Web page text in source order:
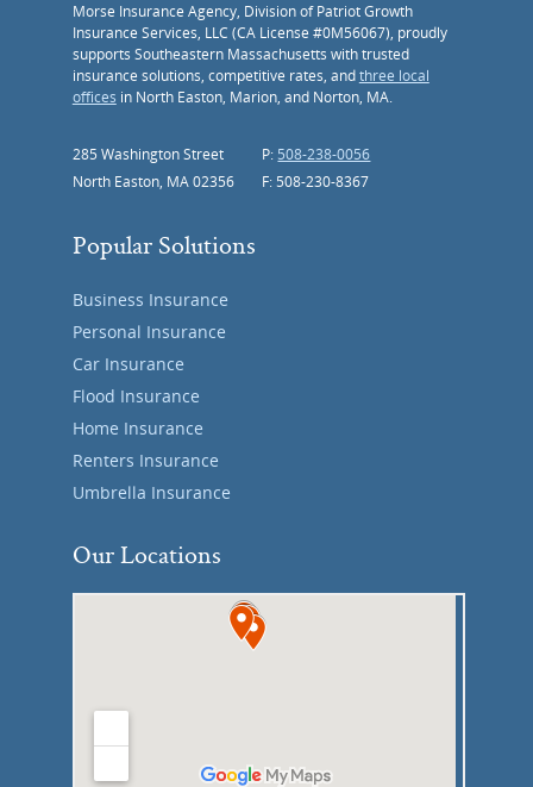
Morse Insurance Agency, Division of Patriot Growth
Insurance Services, LLC (CA License #0M56067), proudly
supports Southeastern Massachusetts with trusted
insurance solutions, competitive rates, andthree local
offices in North Easton, Marion, and Norton, MA.
285 Washington Street
North Easton, MA 02356
P: 508-238-0056
F: 508-230-8367
Popular Solutions
Business Insurance
Personal Insurance
Car Insurance
Flood Insurance
Home Insurance
Renters Insurance
Umbrella Insurance
Our Locations